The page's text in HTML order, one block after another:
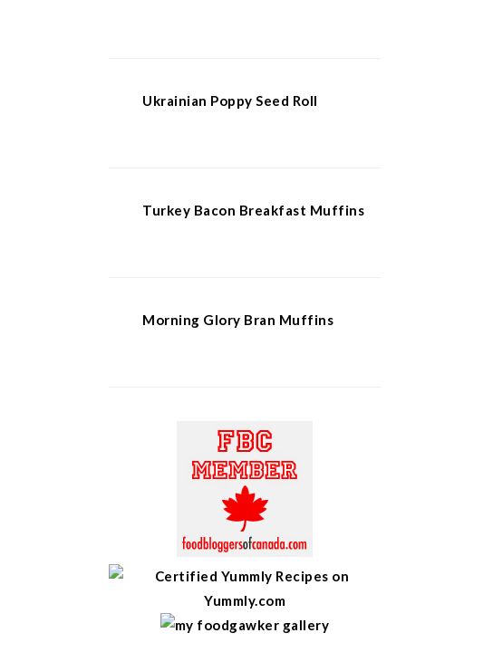
Ukrainian Poppy Seed Roll
Turkey Bacon Breakfast Muffins
Morning Glory Bran Muffins